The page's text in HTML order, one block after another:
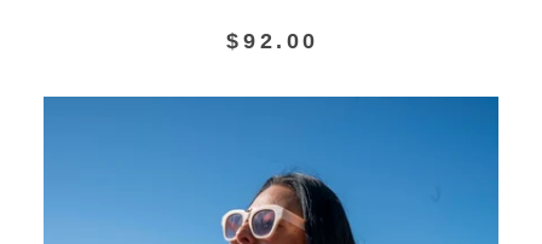
$92.00